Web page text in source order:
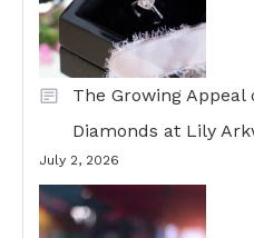
The Growing
Diamonds at Lily
July 2, 2026